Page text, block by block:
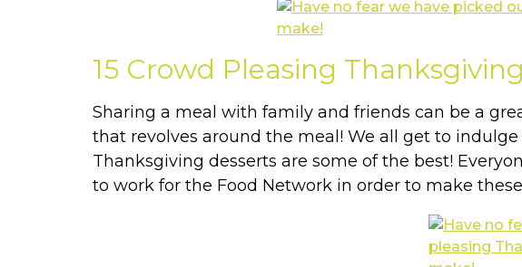
15 Crowd Pleasing
Sharing a meal with family and friends can be a
that revolves around the meal! We all get to
Thanksgiving desserts are some of the best!
to work for the Food Network in order to make